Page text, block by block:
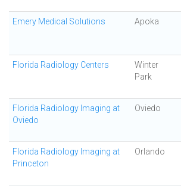
Emery Medical Solutions Apoka
Florida Radiology Centers
Winter
Park
Florida Radiology Imaging at
Oviedo
Oviedo
Florida Radiology Imaging at
Princeton
Orlando